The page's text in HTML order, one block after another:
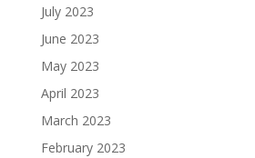
July 2023
June 2023
May 2023
April 2023
March 2023
February 2023